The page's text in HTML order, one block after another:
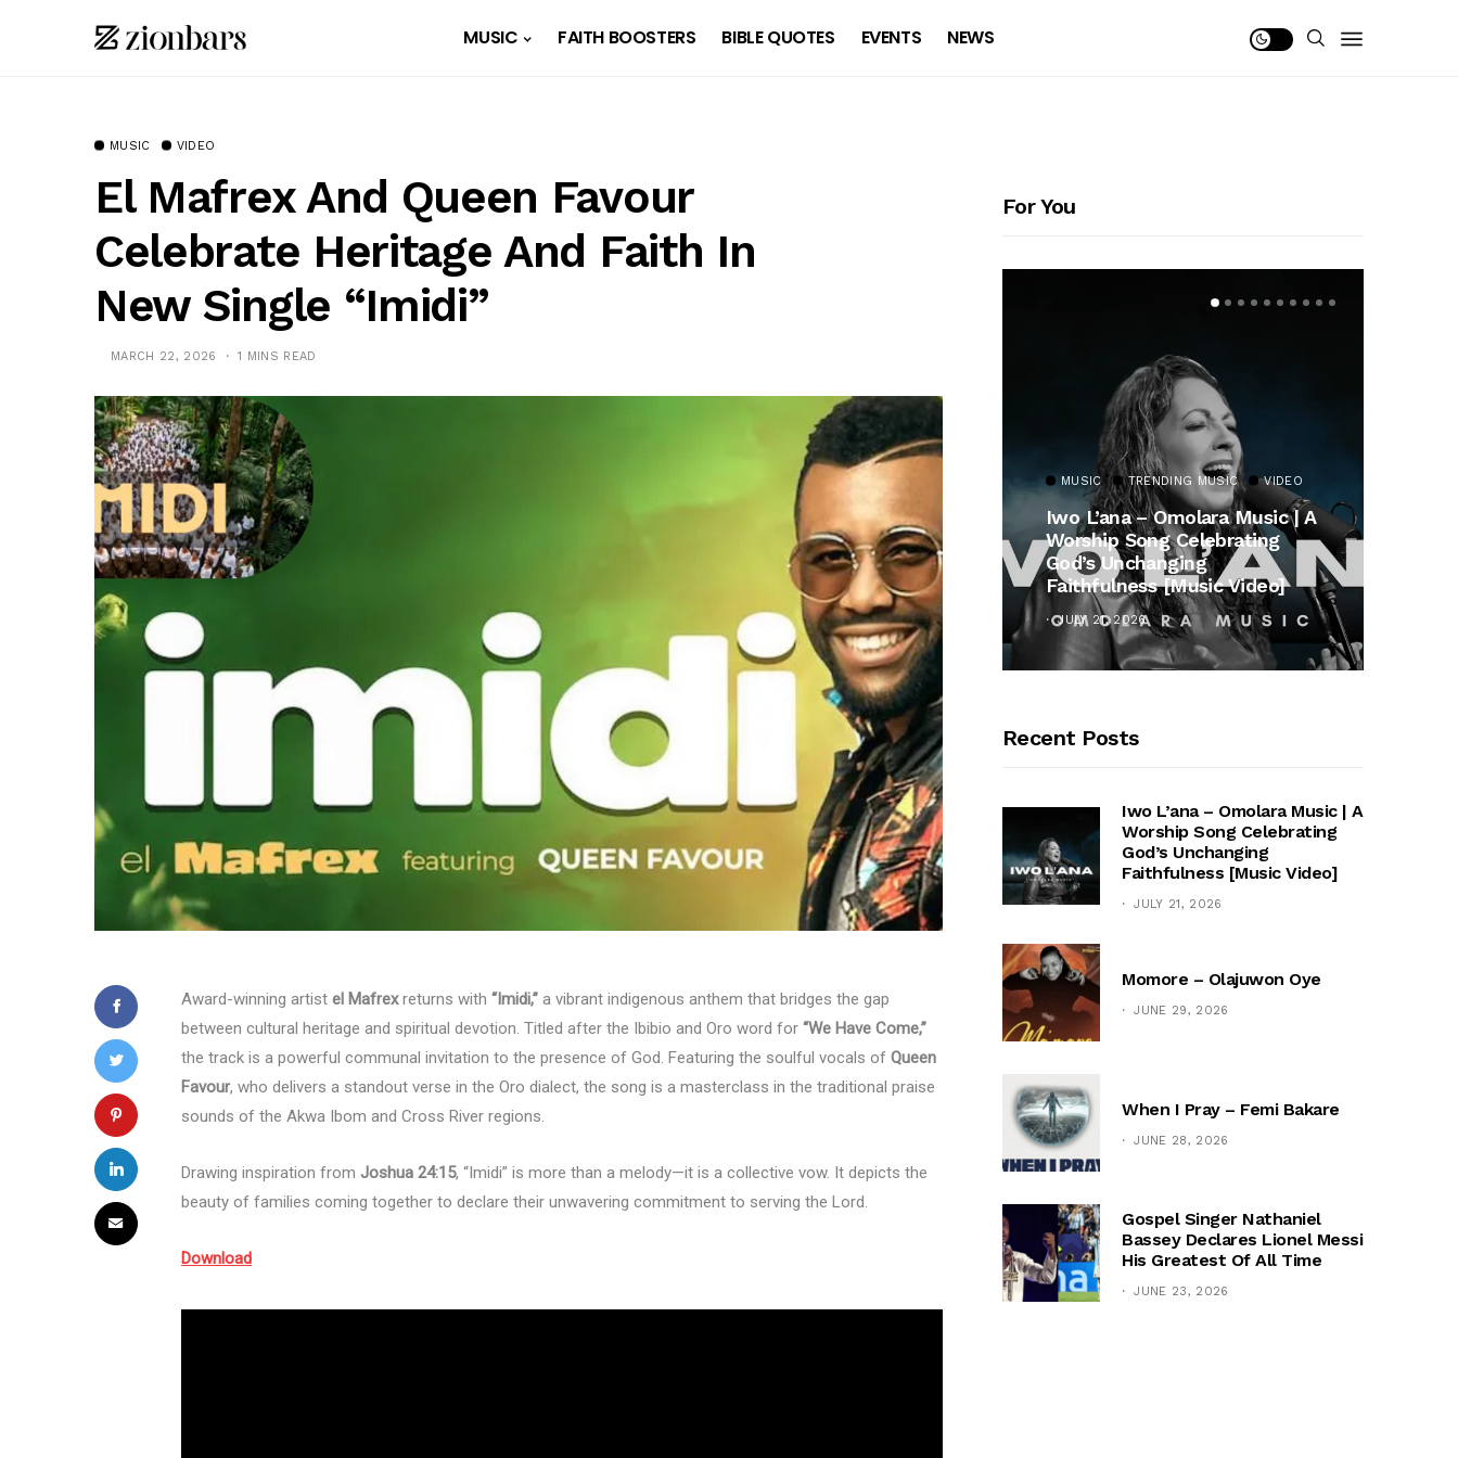
MUSIC FAITH BOOSTERS BIBLE QUOTES EVENTS NEWS
MUSIC VIDEO
El Mafrex And Queen Favour
Celebrate Heritage And Faith In
New Single “Imidi”
MARCH 22, 2026 1 MINS READ
Award-winning artist el Mafrexreturns with “Imidi,” a vibrant indigenous anthem that bridges the gap
between cultural heritage and spiritual devotion. Titled after the Ibibio and Oro word for “We Have Come,”
the track is a powerful communal invitation to the presence of God. Featuring the soulful vocals of Queen
Favour, who delivers a standout verse in the Oro dialect, the song is a masterclass in the traditional praise
sounds of the Akwa Ibom and Cross River regions.
Drawing inspiration from Joshua 24:15, “Imidi” is more than a melody—it is a collective vow. It depicts the
beauty of families coming together to declare their unwavering commitment to serving the Lord.
Download
For You
MUSIC TRENDING MUSIC
All Things Are Possible –
Emmanuel Briggs Ft. Tkeyz
APRIL 10, 2025
MUSIC TRENDING MUSIC VIDEO
Iwo L’ana – Omolara Music | A
Worship Song Celebrating
God’s Unchanging
Faithfulness [Music Video]
JULY 21, 2026
Recent Posts
Iwo L’ana – Omolara Music | A
Worship Song Celebrating
God’s Unchanging
Faithfulness [Music Video]
JULY 21, 2026
Momore – Olajuwon Oye
JUNE 29, 2026
When I Pray – Femi Bakare
JUNE 28, 2026
Gospel Singer Nathaniel
Bassey Declares Lionel Messi
His Greatest Of All Time
JUNE 23, 2026